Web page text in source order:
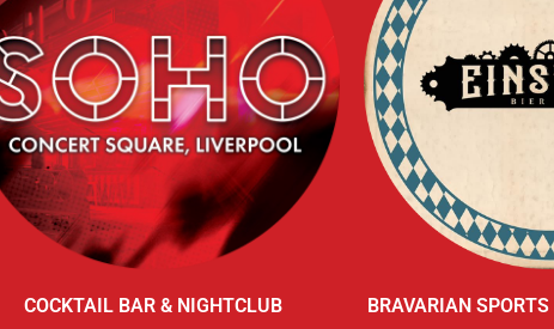
COCKTAIL BAR & NIGHTCLUB BRAVARIAN